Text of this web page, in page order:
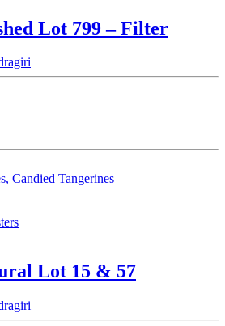
Lot 799 – Filter
Candied Tangerines
Lot 15 & 57